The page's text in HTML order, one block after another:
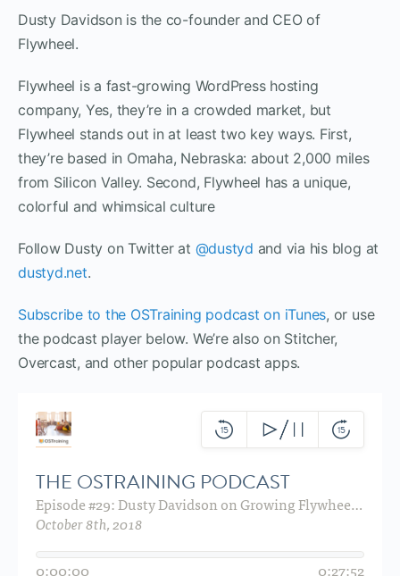
Dusty Davidson is the co-founder and CEO of
Flywheel.
Flywheel is a fast-growing WordPress hosting
company, Yes, they’re in a crowded market, but
Flywheel stands out in at least two key ways. First,
they’re based in Omaha, Nebraska: about 2,000 miles
from Silicon Valley. Second, Flywheel has a unique,
colorful and whimsical culture
Follow Dusty on Twitter at @dustyd and via his blog at
dustyd.net.
Subscribe to the OSTraining podcast on iTunes, or use
the podcast player below. We’re also on Stitcher,
Overcast, and other popular podcast apps.